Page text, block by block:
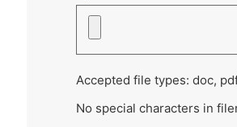
Accepted file types: doc,
No special characters in